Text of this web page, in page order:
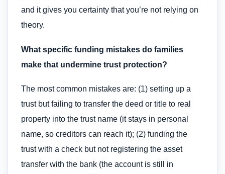
and it gives you certainty that you’re not relying on
theory.
What specific funding mistakes do families
make that undermine trust protection?
The most common mistakes are: (1) setting up a
trust but failing to transfer the deed or title to real
property into the trust name (it stays in personal
name, so creditors can reach it); (2) funding the
trust with a check but not registering the asset
transfer with the bank (the account is still in